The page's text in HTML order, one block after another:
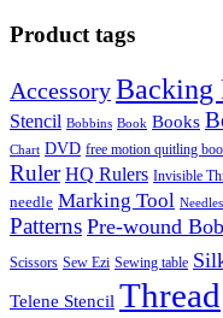
Product tags
AccessoryBacking
Stencil Bobbins Book Books
Chart DVD free motion quitling
Ruler HQ Rulers Invisible
needle Marking Tool Needles
Patterns Pre-wound
Scissors Sew Ezi Sewing table
Telene Stencil Thread